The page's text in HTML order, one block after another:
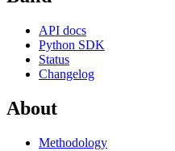
API docs
Python SDK
Status
Changelog
About
Methodology